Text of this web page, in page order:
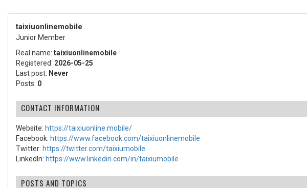
taixiuonlinemobile
Junior Member
Real name: taixiuonlinemobile
Registered: 2026-05-25
Last post: Never
Posts: 0
CONTACT INFORMATION
Website: https://taixiuonline.mobile/
Facebook: https://www.facebook.com/taixiuonlinemobile
Twitter: https://twitter.com/taixiumobile
LinkedIn: https://www.linkedin.com/in/taixiumobile
POSTS AND TOPICS